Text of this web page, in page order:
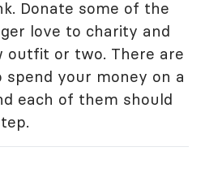
Donate some of the
love to charity and
outfit or two. There are
your money on a
each of them should